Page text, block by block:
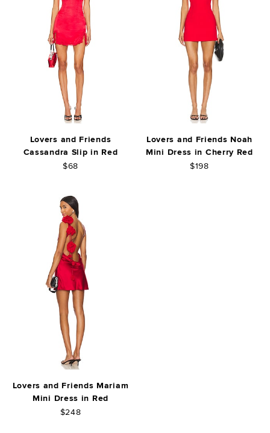
Lovers and Friends
Cassandra Slip in Red
$68
Lovers and Friends Noah
Mini Dress in Cherry Red
$198
Lovers and Friends Mariam
Mini Dress in Red
$248